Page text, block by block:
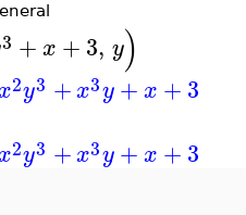
3 +x +3, y)
2y3 +x3y+x +3
2y3 +x3y+x +3